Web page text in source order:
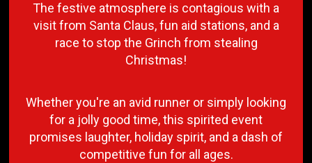
The festive atmosphere is contagious with a
visit from Santa Claus, fun aid stations, and a
race to stop the Grinch from stealing
Christmas!
Whether you're an avid runner or simply looking
for a jolly good time, this spirited event
promises laughter, holiday spirit, and a dash of
competitive fun for all ages.